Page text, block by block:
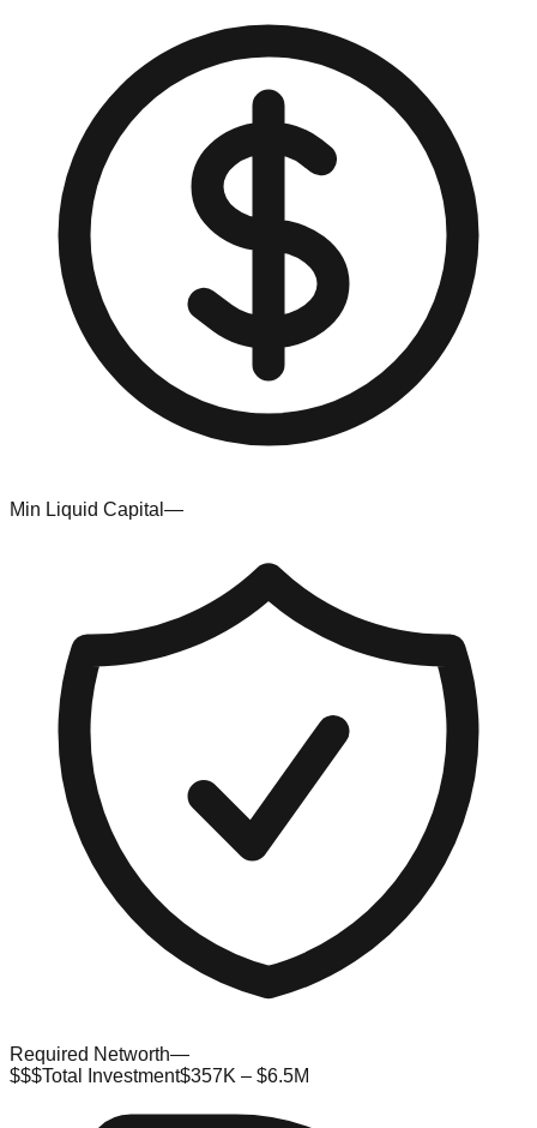
Min Liquid Capital —
Required Networth—
$$$Total Investment$357K – $6.5M